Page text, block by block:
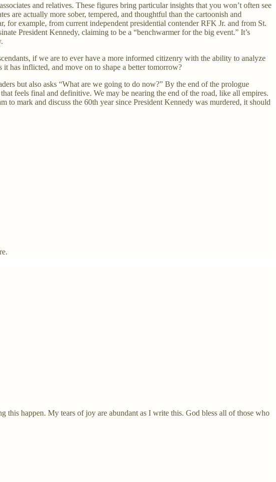
and relatives. These figures bring particular insights that you won’t often see
are actually more sober, tempered, and thoughtful than the cartoonish and
for example, from current independent presidential contender RFK Jr. and from St.
President Kennedy, claiming to be a “benchwarmer for the big event.” It’s
if we are to ever have a more informed citizenry with the ability to analyze
has inflicted, and move on to shape a better tomorrow?
but also asks “What are we going to do now?” By the end of the prologue
feels final and definitive. We may be nearing the end of the road, like all empires.
to mark and discuss the 60th year since President Kennedy was murdered, it should
happen. My tears of joy are abundant as I write this. God bless all of those who